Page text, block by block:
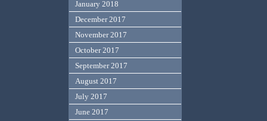
January 2018
December 2017
November 2017
October 2017
September 2017
August 2017
July 2017
June 2017